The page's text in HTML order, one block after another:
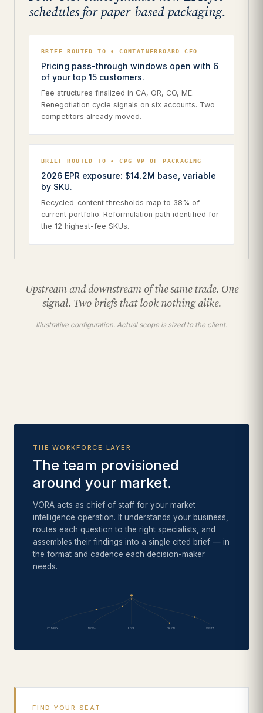
schedules for paper-based packaging.
BRIEF ROUTED TO • CONTAINERBOARD CEO
Pricing pass-through windows open with 6
of your top 15 customers.
Fee structures finalized in CA, OR, CO, ME.
Renegotiation cycle signals on six accounts. Two
competitors already moved.
BRIEF ROUTED TO • CPG VP OF PACKAGING
2026 EPR exposure: $14.2M base, variable
by SKU.
Recycled-content thresholds map to 38% of
current portfolio. Reformulation path identified for
the 12 highest-fee SKUs.
Upstream and downstream of the same trade. One
signal. Two briefs that look nothing alike.
Illustrative configuration. Actual scope is sized to the client.
THE WORKFORCE LAYER
The team provisioned
around your market.
VORA acts as chief of staff for your market
intelligence operation. It understands your business,
routes each question to the right specialists, and
assembles their findings into a single cited brief — in
the format and cadence each decision-maker
needs.
COMPLY NOVA EDGE ORION VISTA
FIND YOUR SEAT